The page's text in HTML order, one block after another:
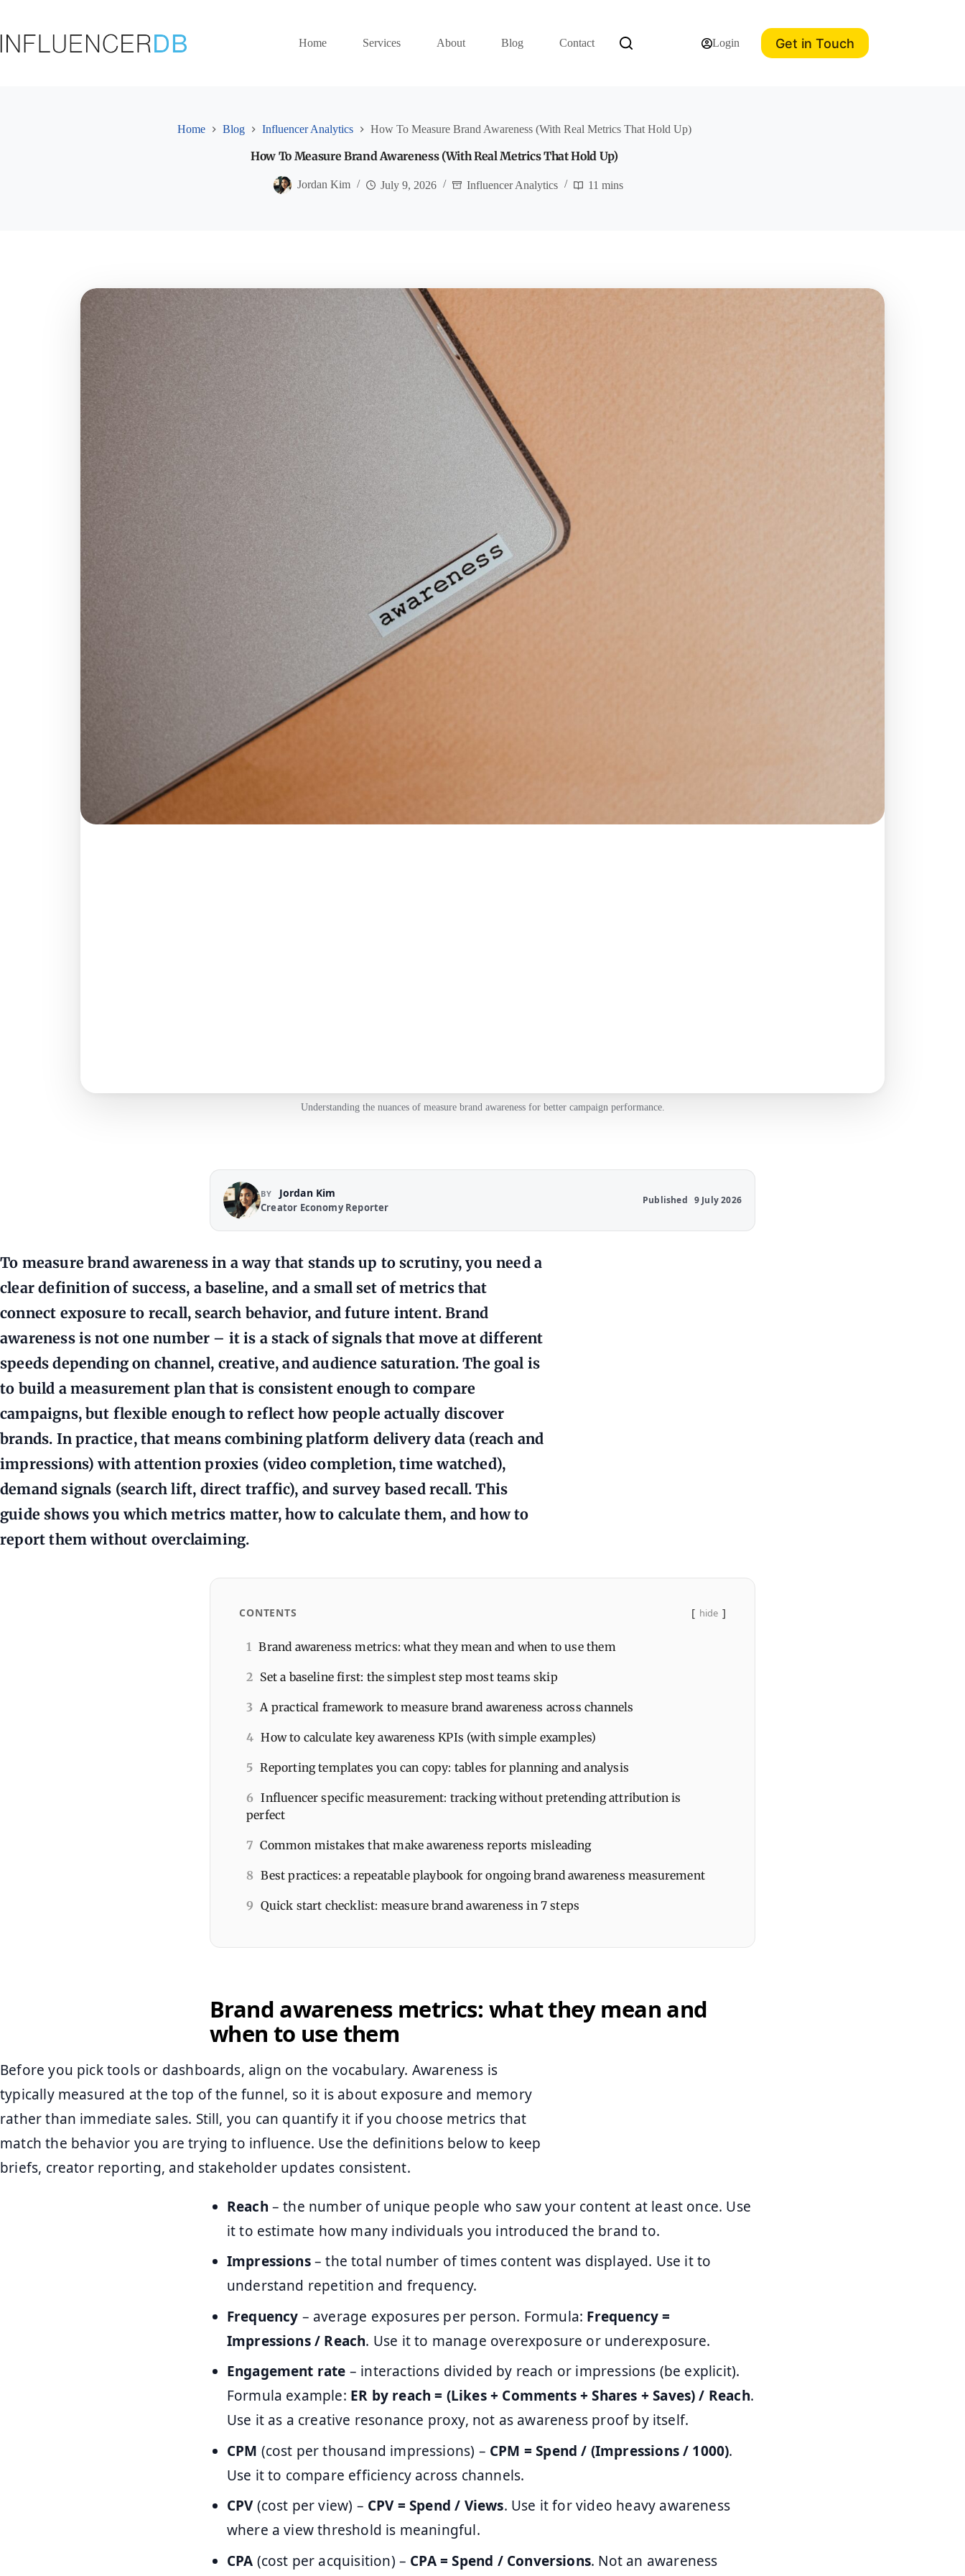
Home
Services About Blog Contact Login Get in Touch
Home Blog Influencer Analytics How To Measure Brand Awareness (With Real Metrics That Hold Up)
How To Measure Brand Awareness (With Real Metrics That Hold Up)
Jordan Kim July 9, 2026 Influencer Analytics 11 mins
Understanding the nuances of measure brand awareness for better campaign performance.
BY Jordan Kim
Creator Economy Reporter
Published 9 July 2026
To measure brand awarenessin a way that stands up to scrutiny, you need a
clear definition of success, a baseline, and a small set of metrics that
connect exposure to recall, search behavior, and future intent. Brand
awareness is not one number – it is a stack of signals that move at different
speeds depending on channel, creative, and audience saturation. The goal is
to build a measurement plan that is consistent enough to compare
campaigns, but flexible enough to reflect how people actually discover
brands. In practice, that means combining platform delivery data (reach and
impressions) with attention proxies (video completion, time watched),
demand signals (search lift, direct traffic), and survey based recall. This
guide shows you which metrics matter, how to calculate them, and how to
report them without overclaiming.
CONTENTS hide
1 Brand awareness metrics: what they mean and when to use them
2 Set a baseline first: the simplest step most teams skip
3 A practical framework to measure brand awareness across channels
4 How to calculate key awareness KPIs (with simple examples)
5 Reporting templates you can copy: tables for planning and analysis
6 Influencer specific measurement: tracking without pretending attribution is
perfect
7 Common mistakes that make awareness reports misleading
8 Best practices: a repeatable playbook for ongoing brand awareness measurement
9 Quick start checklist: measure brand awareness in 7 steps
Brand awareness metrics: what they mean and
when to use them
Before you pick tools or dashboards, align on the vocabulary. Awareness is
typically measured at the top of the funnel, so it is about exposure and memory
rather than immediate sales. Still, you can quantify it if you choose metrics that
match the behavior you are trying to influence. Use the definitions below to keep
briefs, creator reporting, and stakeholder updates consistent.
Reach – the number of unique people who saw your content at least once. Use
it to estimate how many individuals you introduced the brand to.
Impressions– the total number of times content was displayed. Use it to
understand repetition and frequency.
Frequency – average exposures per person. Formula: Frequency =
Impressions / Reach. Use it to manage overexposure or underexposure.
Engagement rate – interactions divided by reach or impressions (be explicit).
Formula example: ER by reach = (Likes + Comments + Shares + Saves) / Reach.
Use it as a creative resonance proxy, not as awareness proof by itself.
CPM (cost per thousand impressions) – CPM = Spend / (Impressions / 1000).
Use it to compare efficiency across channels.
CPV(cost per view) – CPV = Spend / Views. Use it for video heavy awareness
where a view threshold is meaningful.
CPA (cost per acquisition) – CPA = Spend / Conversions. Not an awareness